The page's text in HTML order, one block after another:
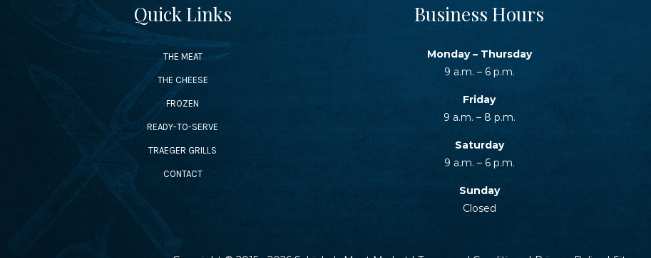
Quick Links
THE MEAT
THE CHEESE
FROZEN
READY-TO-SERVE
TRAEGER GRILLS
CONTACT
Business Hours
Monday – Thursday
9 a.m. – 6 p.m.
Friday
9 a.m. – 8 p.m.
Saturday
9 a.m. – 6 p.m.
Sunday
Closed